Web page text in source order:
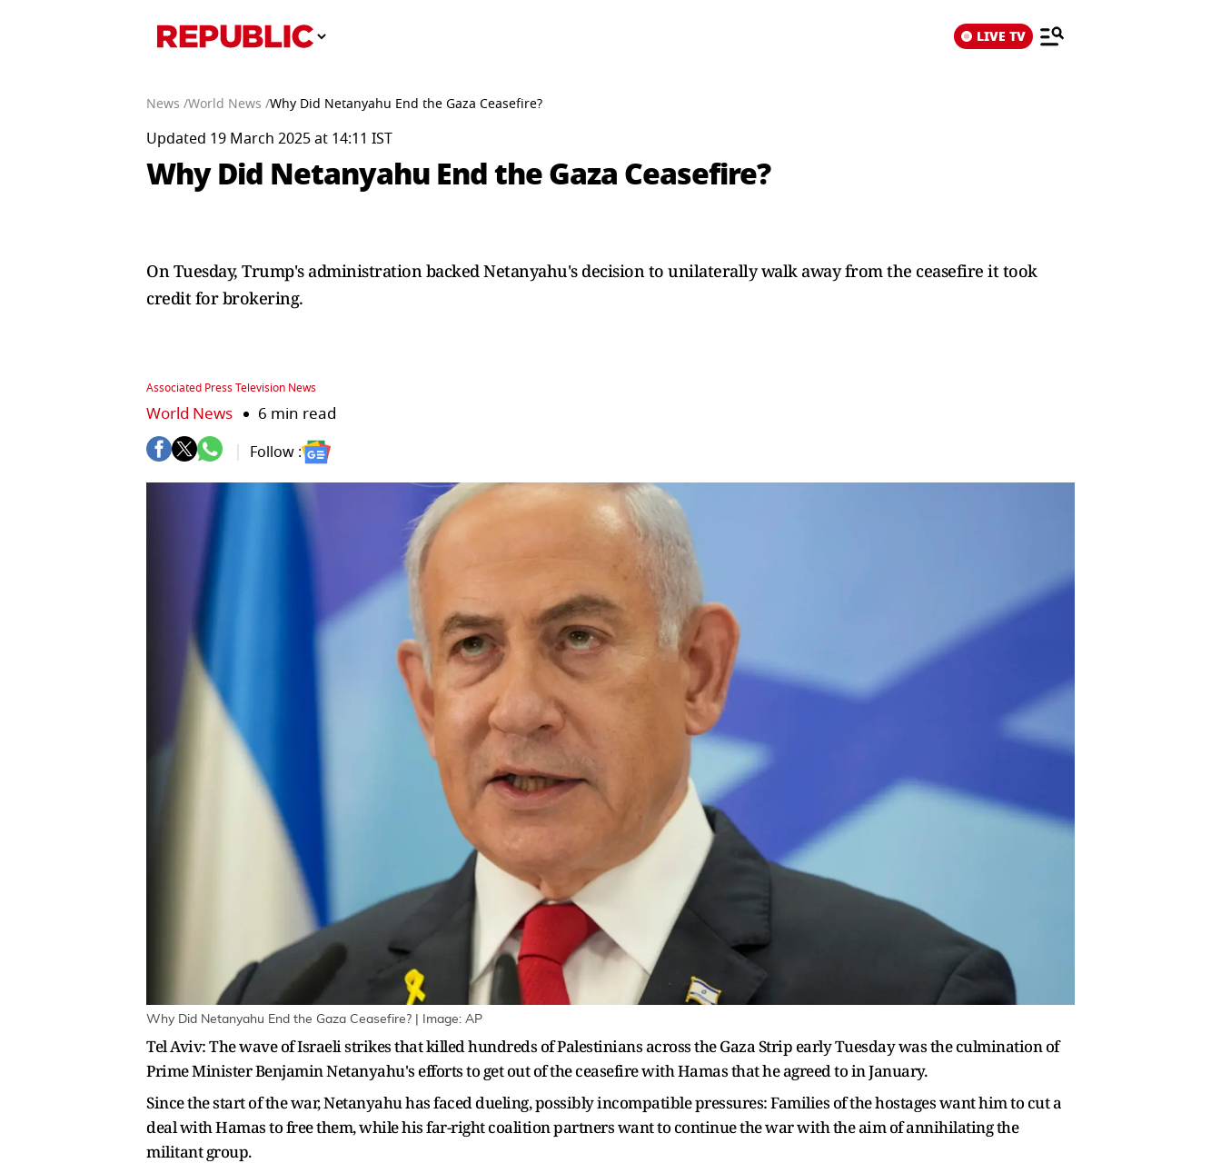
LIVE TV
News /World News /Why Did Netanyahu End the Gaza Ceasefire?
Updated 19 March 2025 at 14:11 IST
Why Did Netanyahu End the Gaza Ceasefire?
On Tuesday, Trump's administration backed Netanyahu's decision to unilaterally walk away from the ceasefire it took
credit for brokering.
Associated Press Television News
World News 6 min read
Follow :
Why Did Netanyahu End the Gaza Ceasefire? | Image: AP
Tel Aviv: The wave of Israeli strikes that killed hundreds of Palestinians across the Gaza Strip early Tuesday was the culmination of
Prime Minister Benjamin Netanyahu's efforts to get out of the ceasefire with Hamas that he agreed to in January.
Since the start of the war, Netanyahu has faced dueling, possibly incompatible pressures: Families of the hostages want him to cut a
deal with Hamas to free them, while his far-right coalition partners want to continue the war with the aim of annihilating the
militant group.